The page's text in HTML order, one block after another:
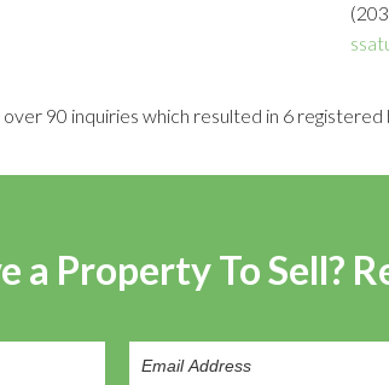
90 inquiries which resulted in 6 registered
a Property To Sell?